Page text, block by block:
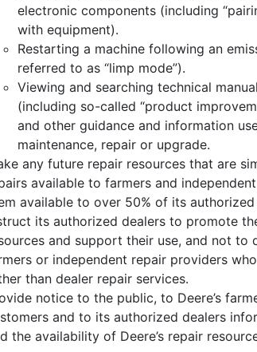
electronic components (including
with equipment).
Restarting a machine following an
referred to as “limp mode”).
Viewing and searching technical
(including so-called “product
and other guidance and information
maintenance, repair or upgrade.
any future repair resources that are
available to farmers and
available to over 50% of its
its authorized dealers to promote
and support their use, and not to
or independent repair providers
than dealer repair services.
notice to the public, to Deere’s
and to its authorized dealers
the availability of Deere’s repair